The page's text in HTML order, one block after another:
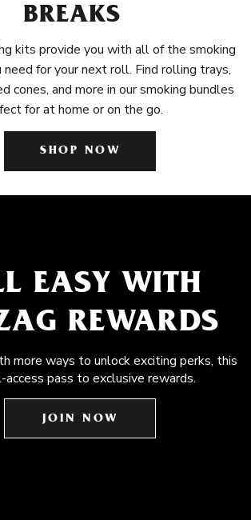
BREAKS
kits provide you with all of the smoking
need for your next roll. Find rolling trays,
cones, and more in our smoking bundles
for at home or on the go.
SHOP NOW
EASY WITH
REWARDS
more ways to unlock exciting perks, this
access pass to exclusive rewards.
JOIN NOW